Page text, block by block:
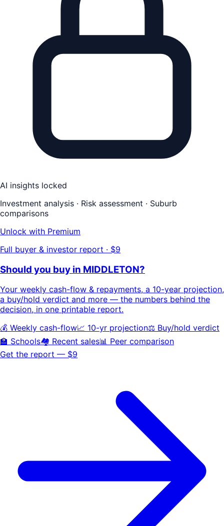
AI insights locked
Investment analysis · Risk assessment · Suburb
comparisons
Unlock with Premium
Full buyer & investor report · $9
Should you buy in MIDDLETON?
Your weekly cash-flow & repayments, a 10-year projection,
a buy/hold verdict and more — the numbers behind the
decision, in one printable report.
💰 Weekly cash-flow📈 10-yr projection⚖️ Buy/hold verdict
🏫 Schools🏘️ Recent sales📊 Peer comparison
Get the report — $9